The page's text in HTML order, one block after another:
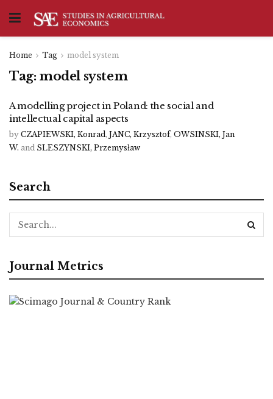
Home Tag model system
Tag: model system
A modelling project in Poland: the social and
intellectual capital aspects
by CZAPIEWSKI, Konrad, JANC, Krzysztof, OWSINSKI, Jan
W. and SLESZYNSKI, Przemysław
Search
Journal Metrics